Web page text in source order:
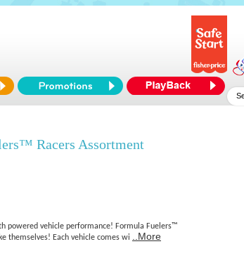
Racers Assortment
powered vehicle performance! Formula Fuelers™
themselves! Each vehicle comes wi
..More